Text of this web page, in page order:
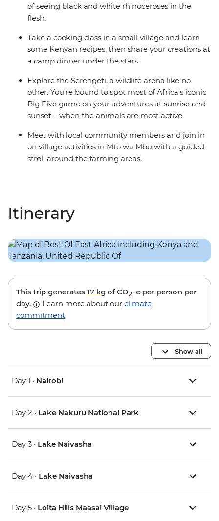
of seeing black and white rhinoceroses in the
flesh.
Take a cooking class in a small village and learn
some Kenyan recipes, then share your creations at
a camp dinner under the stars.
Explore the Serengeti, a wildlife arena like no
other. You're bound to spot most of Africa's iconic
Big Five game on your adventures at sunrise and
sunset – when the animals are most active.
Meet with local community members and join in
on village activities in Mto wa Mbu with a guided
stroll around the farming areas.
Itinerary
This trip generates 17 kg of CO2-e per person per
day.
Learn more about our climate
commitment.
Show all
Day 1 • Nairobi
Day 2 • Lake Nakuru National Park
Day 3 • Lake Naivasha
Day 4 • Lake Naivasha
Day 5 • Loita Hills Maasai Village